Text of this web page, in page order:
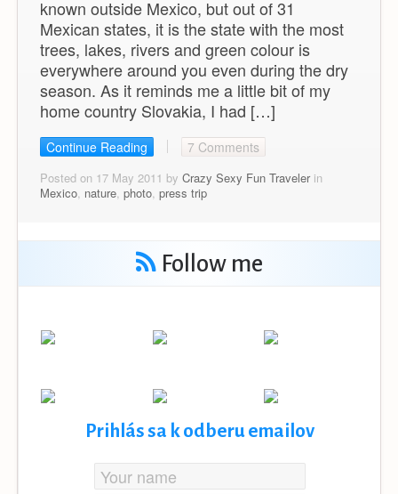
known outside Mexico, but out of 31
Mexican states, it is the state with the most
trees, lakes, rivers and green colour is
everywhere around you even during the dry
season. As it reminds me a little bit of my
home country Slovakia, I had […]
Continue Reading 7 Comments
Posted on 17 May 2011 by Crazy Sexy Fun Travelerin
Mexico, nature, photo, press trip
Follow me
Prihlás sa k odberu emailov